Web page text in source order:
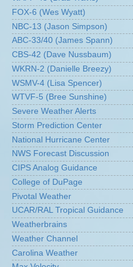
FOX-6 (Wes Wyatt)
NBC-13 (Jason Simpson)
ABC-33/40 (James Spann)
CBS-42 (Dave Nussbaum)
WKRN-2 (Danielle Breezy)
WSMV-4 (Lisa Spencer)
WTVF-5 (Bree Sunshine)
Severe Weather Alerts
Storm Prediction Center
National Hurricane Center
NWS Forecast Discussion
CIPS Analog Guidance
College of DuPage
Pivotal Weather
UCAR/RAL Tropical Guidance
Weatherbrains
Weather Channel
Carolina Weather